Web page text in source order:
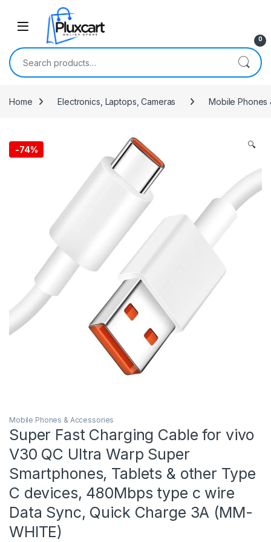
Skip to navigation
0
Search for:
Home Electronics, Laptops, Cameras Mobile Phones
-74% 🔍
Mobile Phones & Accessories
Super Fast Charging Cable for vivo
V30 QC Ultra Warp Super
Smartphones, Tablets & other Type
C devices, 480Mbps type c wire
Data Sync, Quick Charge 3A (MM-
WHITE)